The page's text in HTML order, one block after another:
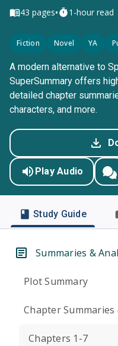
43 pages• 1-hour read
Fiction Novel YA
A modern alternative to
SuperSummary offers
detailed chapter
characters, and more.
Play Audio
Study Guide
Summaries &
Plot Summary
Chapter Summaries
Chapters 1-7